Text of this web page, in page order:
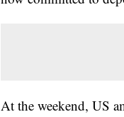
At the weekend, US